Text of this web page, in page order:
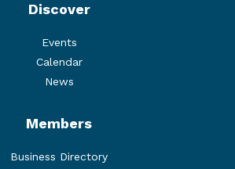
Discover
Events
Calendar
News
Members
Business Directory